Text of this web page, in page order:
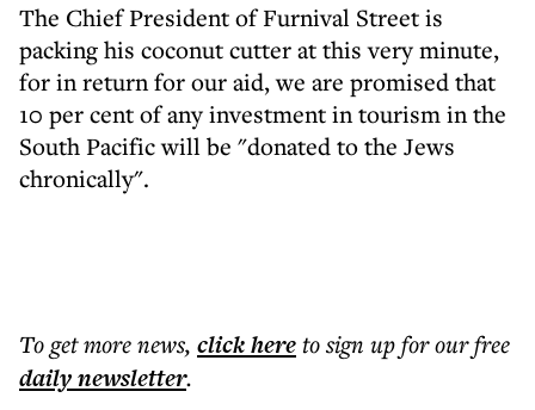
The Chief President of Furnival Street is
packing his coconut cutter at this very minute,
for in return for our aid, we are promised that
10 per cent of any investment in tourism in the
South Pacific will be "donated to the Jews
chronically".
To get morenews, click hereto sign up for our free
dailynewsletter.